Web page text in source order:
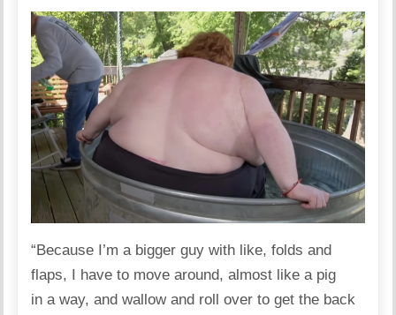
“Because I’m a bigger guy with like, folds and
flaps, I have to move around, almost like a pig
in a way, and wallow and roll over to get the back